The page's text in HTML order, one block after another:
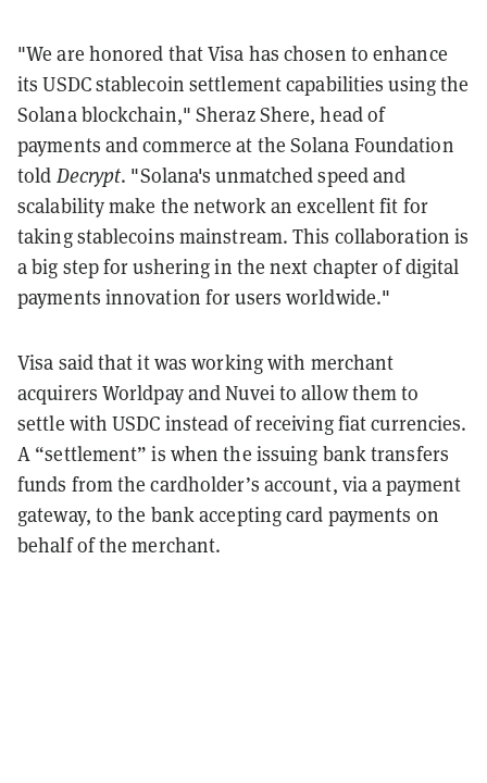
"We are honored that Visa has chosen to enhance
its USDC stablecoin settlement capabilities using the
Solana blockchain," Sheraz Shere, head of
payments and commerce at the Solana Foundation
told Decrypt. "Solana's unmatched speed and
scalability make the network an excellent fit for
taking stablecoins mainstream. This collaboration is
a big step for ushering in the next chapter of digital
payments innovation for users worldwide."
Visa said that it was working with merchant
acquirers Worldpay and Nuvei to allow them to
settle with USDC instead of receiving fiat currencies.
A “settlement” is when the issuing bank transfers
funds from the cardholder’s account, via a payment
gateway, to the bank accepting card payments on
behalf of the merchant.